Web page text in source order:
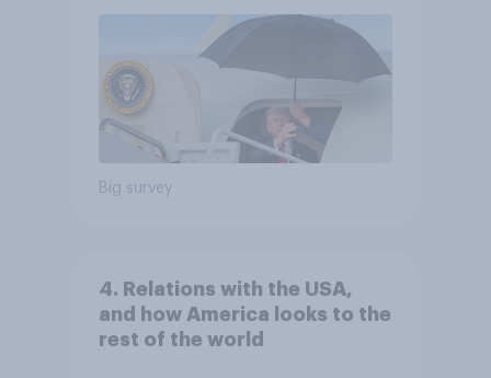
Big survey
4. Relations with the USA,
and how America looks to the
rest of the world